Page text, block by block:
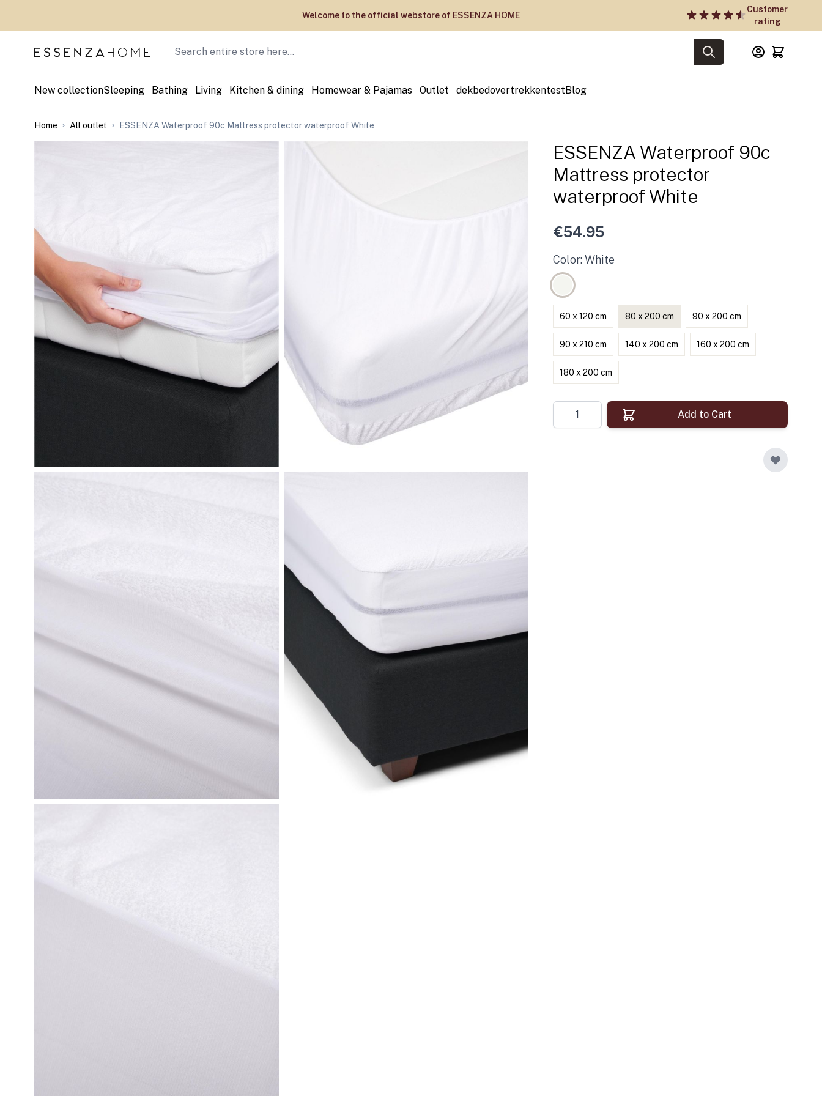
Welcome to the official webstore of ESSENZA HOME
Customer
rating
Search
New collectionSleeping Bathing Living Kitchen & dining Homewear & Pajamas Outlet dekbedovertrekkentestBlog
Home All outlet ESSENZA Waterproof 90c Mattress protector waterproof White
ESSENZA Waterproof 90c
Mattress protector
waterproof White
€54.95
Color: White
60 x 120 cm 80 x 200 cm 90 x 200 cm
90 x 210 cm 140 x 200 cm 160 x 200 cm
180 x 200 cm
Quantity
Add to Cart